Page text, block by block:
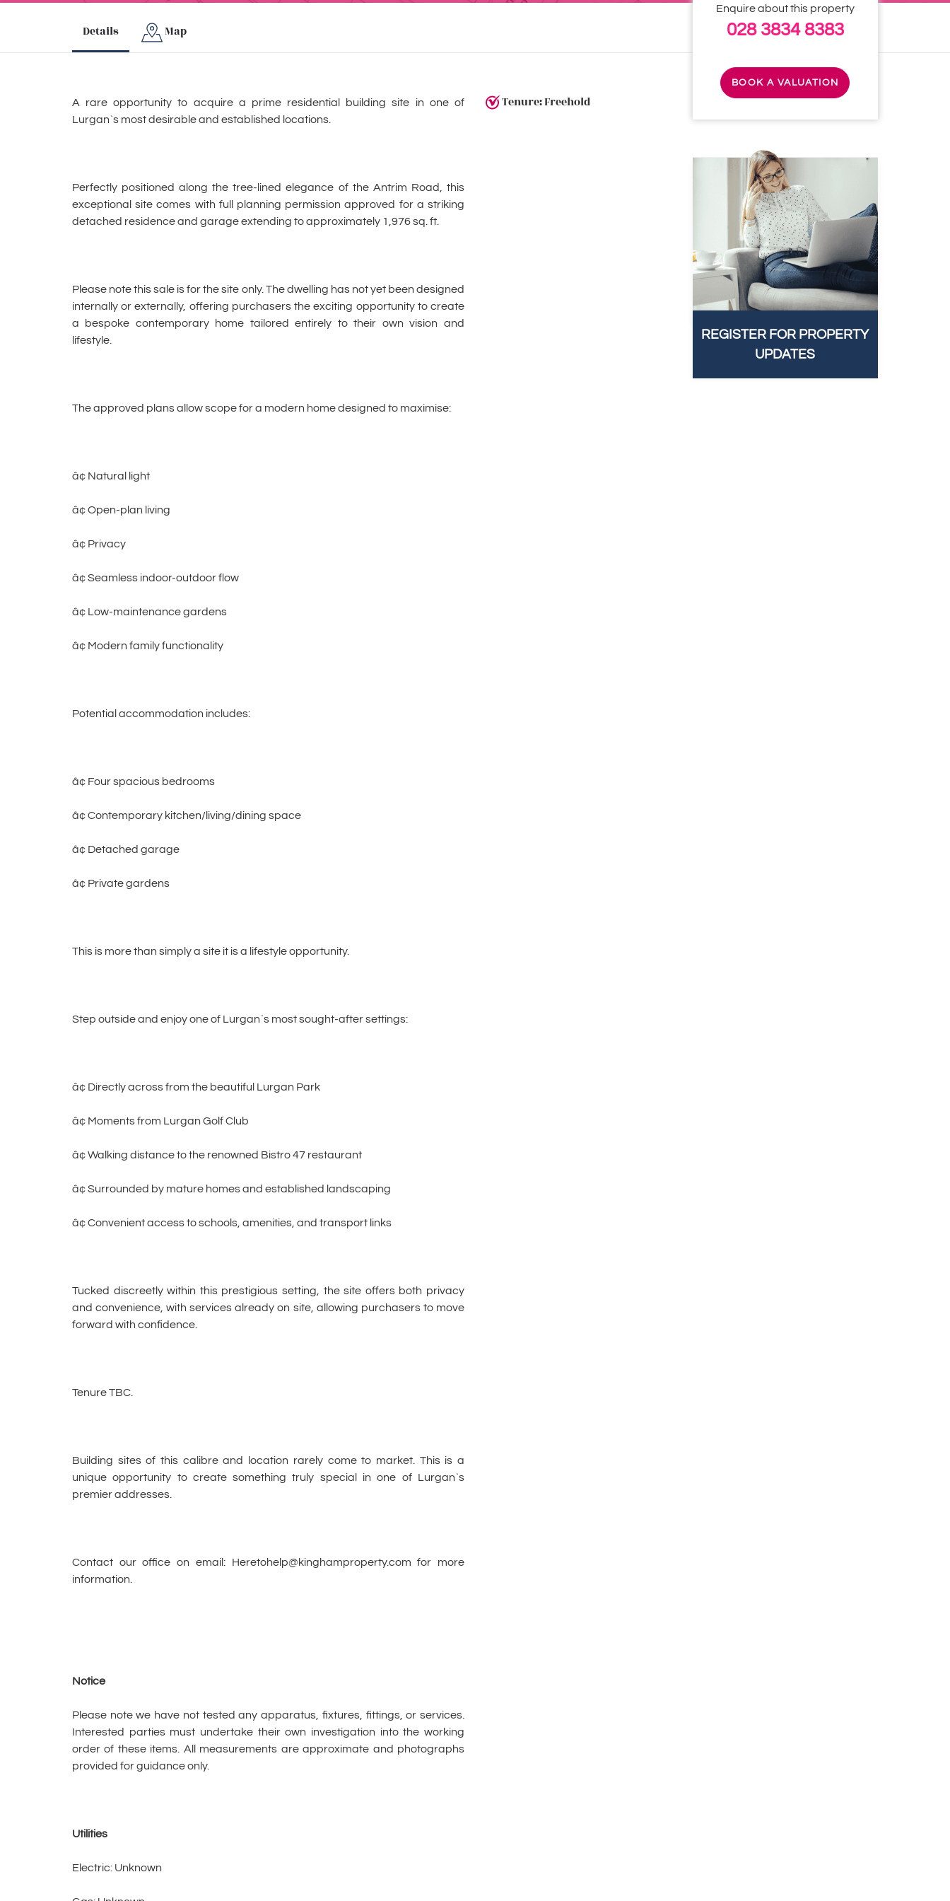
Details Map
A rare opportunity to acquire a prime residential building site in one of
Lurgan`s most desirable and established locations.
Perfectly positioned along the tree-lined elegance of the Antrim Road, this
exceptional site comes with full planning permission approved for a striking
detached residence and garage extending to approximately 1,976 sq. ft.
Please note this sale is for the site only. The dwelling has not yet been designed
internally or externally, offering purchasers the exciting opportunity to create
a bespoke contemporary home tailored entirely to their own vision and
lifestyle.
The approved plans allow scope for a modern home designed to maximise:
â¢ Natural light
â¢ Open-plan living
â¢ Privacy
â¢ Seamless indoor-outdoor flow
â¢ Low-maintenance gardens
â¢ Modern family functionality
Potential accommodation includes:
â¢ Four spacious bedrooms
â¢ Contemporary kitchen/living/dining space
â¢ Detached garage
â¢ Private gardens
This is more than simply a site it is a lifestyle opportunity.
Step outside and enjoy one of Lurgan`s most sought-after settings:
â¢ Directly across from the beautiful Lurgan Park
â¢ Moments from Lurgan Golf Club
â¢ Walking distance to the renowned Bistro 47 restaurant
â¢ Surrounded by mature homes and established landscaping
â¢ Convenient access to schools, amenities, and transport links
Tucked discreetly within this prestigious setting, the site offers both privacy
and convenience, with services already on site, allowing purchasers to move
forward with confidence.
Tenure TBC.
Building sites of this calibre and location rarely come to market. This is a
unique opportunity to create something truly special in one of Lurgan`s
premier addresses.
Contact our office on email: Heretohelp@kinghamproperty.com for more
information.
Notice
Please note we have not tested any apparatus, fixtures, fittings, or services.
Interested parties must undertake their own investigation into the working
order of these items. All measurements are approximate and photographs
provided for guidance only.
Utilities
Electric: Unknown
Tenure: Freehold
Enquire about this property
028 3834 8383
BOOK A VALUATION
REGISTER FOR PROPERTY
UPDATES